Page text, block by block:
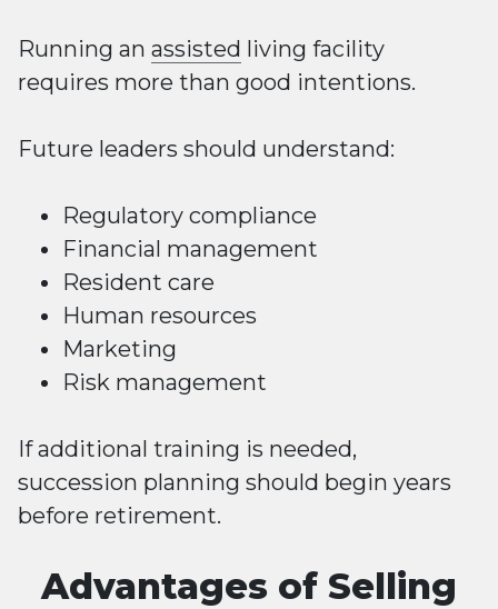
Running an assisted living facility
requires more than good intentions.
Future leaders should understand:
Regulatory compliance
Financial management
Resident care
Human resources
Marketing
Risk management
If additional training is needed,
succession planning should begin years
before retirement.
Advantages of Selling